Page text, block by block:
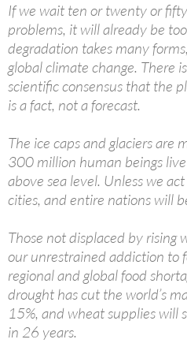
If we wait ten or twenty or
problems, it will already be
degradation takes many
global climate change. There
scientific consensus that the
is a fact, not a forecast.
The ice caps and glaciers are
300 million human beings
above sea level. Unless we
cities, and entire nations will
Those not displaced by rising
our unrestrained addiction to
regional and global food
drought has cut the world’s
15%, and wheat supplies will
in 26 years.